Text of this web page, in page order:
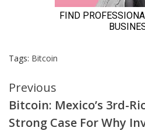
Tags: Bitcoin
Continue
Reading
Previous
Bitcoin: Mexico’s 3rd-
Strong Case For Why